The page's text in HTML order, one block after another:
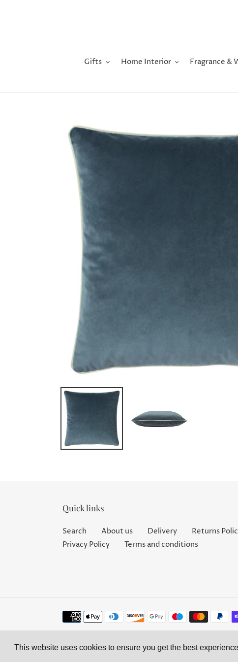
This website uses cookies to ensure you get the best
Gifts Home Interior Fragrance &
Quick links
Search About us Delivery Returns
Privacy Policy
Terms and conditions
Payment